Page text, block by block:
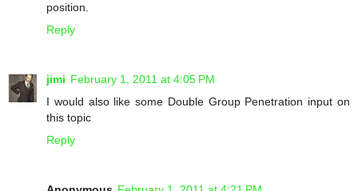
position.
Reply
jimi February 1, 2011 at 4:05 PM
I would also like some Double Group Penetration input on
this topic
Reply